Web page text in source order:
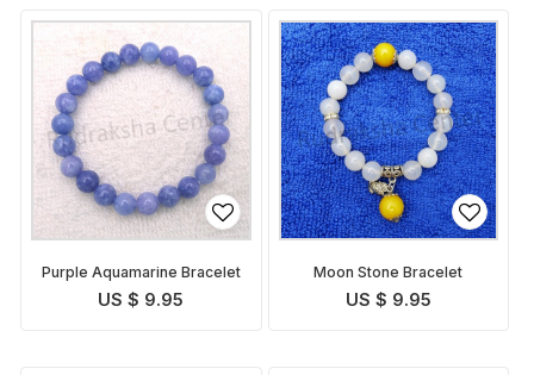
Purple Aquamarine Bracelet
US $ 9.95
Moon Stone Bracelet
US $ 9.95